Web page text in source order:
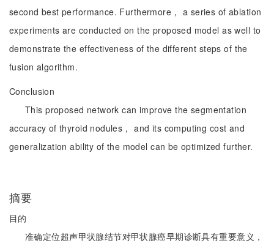
second best performance. Furthermore， a series of ablation
experiments are conducted on the proposed model as well to
demonstrate the effectiveness of the different steps of the
fusion algorithm.
Conclusion
This proposed network can improve the segmentation
accuracy of thyroid nodules， and its computing cost and
generalization ability of the model can be optimized further.
摘要
目的
准确定位超声甲状腺结节对甲状腺癌早期诊断具有重要意义，